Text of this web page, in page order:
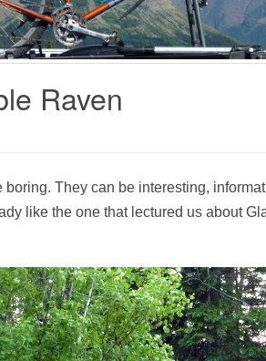
Raven
boring. They can be interesting,
like the one that lectured us about